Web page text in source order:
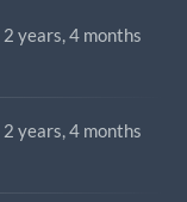
2 years, 4 months
2 years, 4 months